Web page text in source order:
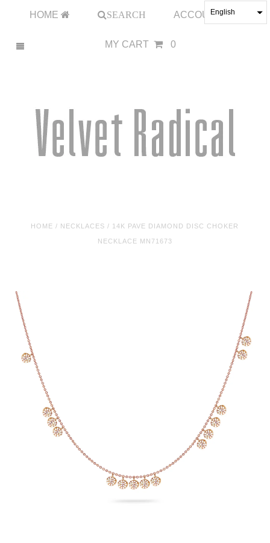
HOME SEARCH ACCOUNT
MY CART 0
HOME / NECKLACES / 14K PAVE DIAMOND DISC CHOKER
NECKLACE MN71673
English